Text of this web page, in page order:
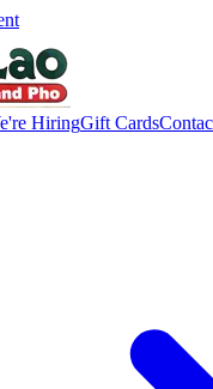
HiringGift Cards